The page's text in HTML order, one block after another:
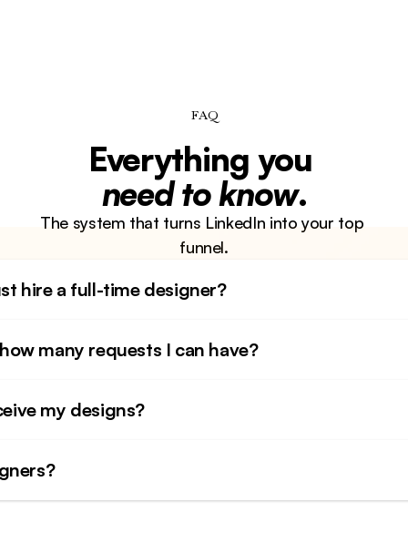
FAQ
Everything you
need to know.
The system that turns LinkedIn into your top
funnel.
hire a full-time designer?
many requests I can have?
my designs?